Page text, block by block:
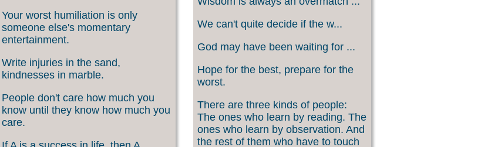
Your worst humiliation is only
someone else's momentary
entertainment.
Write injuries in the sand,
kindnesses in marble.
People don't care how much you
know until they know how much you
care.
We can't quite decide if the w...
God may have been waiting for ...
Hope for the best, prepare for the
worst.
There are three kinds of people:
The ones who learn by reading. The
ones who learn by observation. And
the rest of them who have to touch